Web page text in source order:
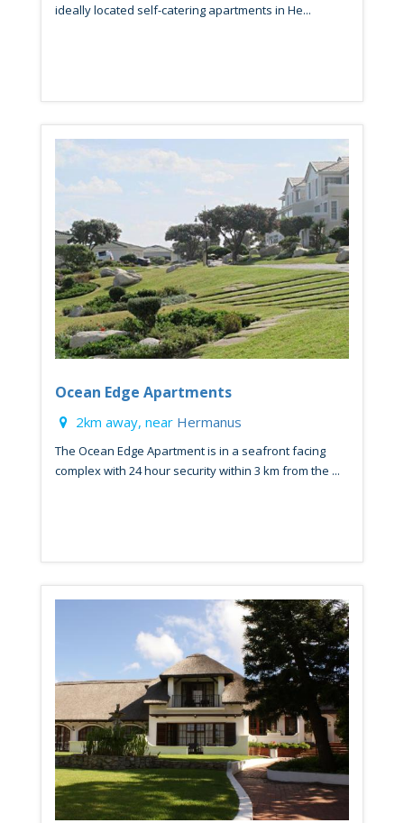
ideally located self-catering apartments in He...
Ocean Edge Apartments
2km away, near Hermanus
The Ocean Edge Apartment is in a seafront facing
complex with 24 hour security within 3 km from the ...